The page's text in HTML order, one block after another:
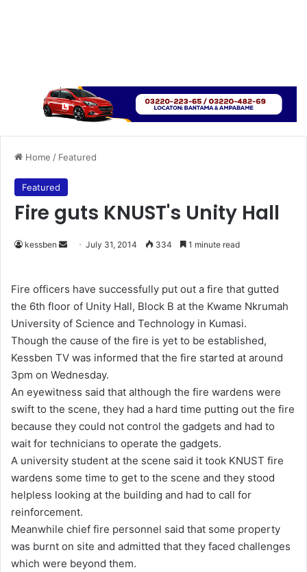
Home / Featured
Featured
Fire guts KNUST's Unity Hall
kessben
d
a
n
e
m
a
i
l
July 31, 2014 334 1 minute read
Fire officers have successfully put out a fire that gutted
the 6th floor of Unity Hall, Block B at the Kwame Nkrumah
University of Science and Technology in Kumasi.
Though the cause of the fire is yet to be established,
Kessben TV was informed that the fire started at around
3pm on Wednesday.
An eyewitness said that although the fire wardens were
swift to the scene, they had a hard time putting out the fire
because they could not control the gadgets and had to
wait for technicians to operate the gadgets.
A university student at the scene said it took KNUST fire
wardens some time to get to the scene and they stood
helpless looking at the building and had to call for
reinforcement.
Meanwhile chief fire personnel said that some property
was burnt on site and admitted that they faced challenges
which were beyond them.